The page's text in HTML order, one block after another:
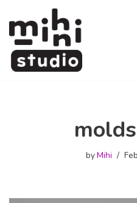
Skip
to
content
byMihi